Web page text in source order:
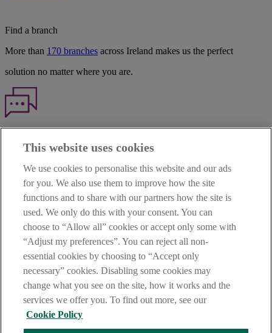
Find a branch
More than 170 branches across Ireland makes us the perfect
solution no matter where you are.
TERMS OF BUSINESS
INTEREST RATES
CAREERS
DATA PROTECTION NOTICE
ACCESSIBILITY
PERSONAL FEES & CHARGES
Before proceeding please read our Site UseTerms and Condition
Privacy&Cookiestatements which apply to your use of this
website. AIB and AIB Group are registered business names of
Allied Irish Banks, p.l.c. Registered Office: 10 Molesworth Street,
Dublin 2.
This website uses cookies
We use cookies to personalise this website and our ads
for you. We also use them to improve how the site
functions and to share with our partners how the site is
used. We only do this with your consent. You can
choose to “Allow all” cookies or accept only some with
“Adjust my preferences”. You can reject all non-
essential cookies by choosing to “Accept only
necessary” cookies. Disabling some cookies may
change what you see on the site, how it works and the
services we offer you. To find out more, see our
Cookie Policy